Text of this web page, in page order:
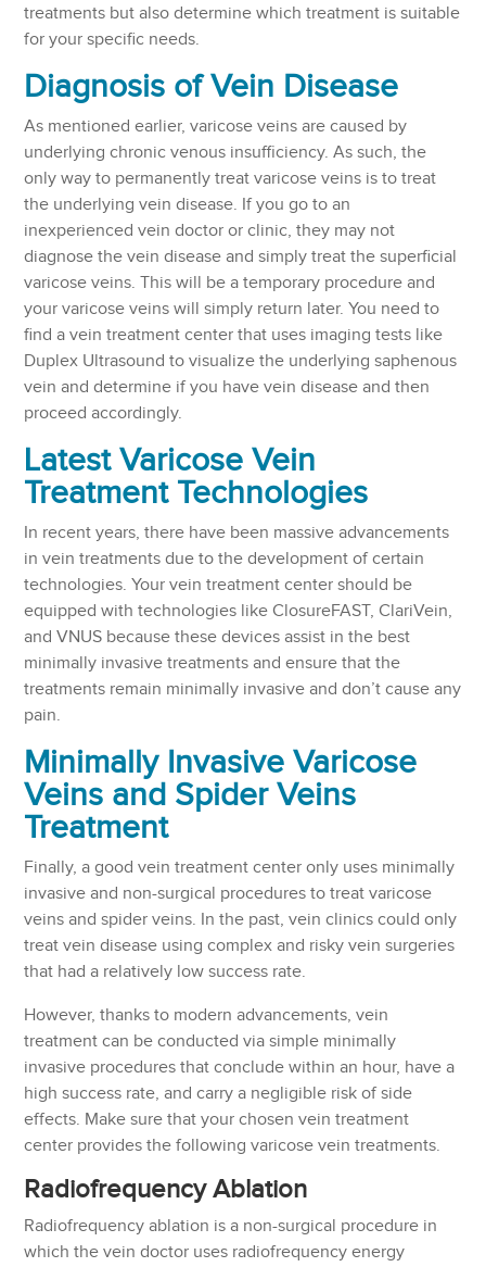
treatments but also determine which treatment is suitable
for your specific needs.
Diagnosis of Vein Disease
As mentioned earlier, varicose veins are caused by
underlying chronic venous insufficiency. As such, the
only way to permanently treat varicose veins is to treat
the underlying vein disease. If you go to an
inexperienced vein doctor or clinic, they may not
diagnose the vein disease and simply treat the superficial
varicose veins. This will be a temporary procedure and
your varicose veins will simply return later. You need to
find a vein treatment center that uses imaging tests like
Duplex Ultrasound to visualize the underlying saphenous
vein and determine if you have vein disease and then
proceed accordingly.
Latest Varicose Vein
Treatment Technologies
In recent years, there have been massive advancements
in vein treatments due to the development of certain
technologies. Your vein treatment center should be
equipped with technologies like ClosureFAST, ClariVein,
and VNUS because these devices assist in the best
minimally invasive treatments and ensure that the
treatments remain minimally invasive and don’t cause any
pain.
Minimally Invasive Varicose
Veins and Spider Veins
Treatment
Finally, a good vein treatment center only uses minimally
invasive and non-surgical procedures to treat varicose
veins and spider veins. In the past, vein clinics could only
treat vein disease using complex and risky vein surgeries
that had a relatively low success rate.
However, thanks to modern advancements, vein
treatment can be conducted via simple minimally
invasive procedures that conclude within an hour, have a
high success rate, and carry a negligible risk of side
effects. Make sure that your chosen vein treatment
center provides the following varicose vein treatments.
Radiofrequency Ablation
Radiofrequency ablation is a non-surgical procedure in
which the vein doctor uses radiofrequency energy